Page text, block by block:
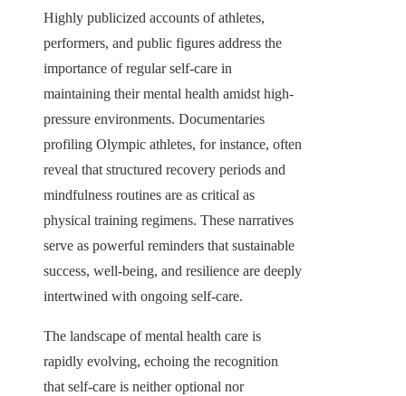
Highly publicized accounts of athletes,
performers, and public figures address the
importance of regular self-care in
maintaining their mental health amidst high-
pressure environments. Documentaries
profiling Olympic athletes, for instance, often
reveal that structured recovery periods and
mindfulness routines are as critical as
physical training regimens. These narratives
serve as powerful reminders that sustainable
success, well-being, and resilience are deeply
intertwined with ongoing self-care.
The landscape of mental health care is
rapidly evolving, echoing the recognition
that self-care is neither optional nor